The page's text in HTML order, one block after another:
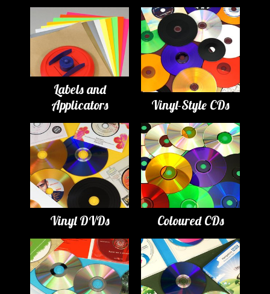
Labels and
Applicators
Vinyl-Style CDs
Vinyl DVDs Coloured CDs